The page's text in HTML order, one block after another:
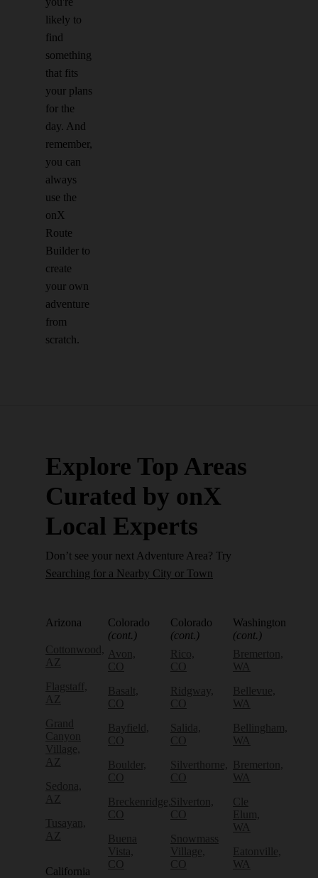
likely to
find
something
that fits
your plans
for the
day. And
remember,
you can
always
use the
onX
Route
Builder to
create
your own
adventure
from
scratch.
Explore Top Areas
Curated by onX
Local Experts
Don’t see your next Adventure Area? Try
Searching for a Nearby City or Town
Arizona
Cottonwood,
AZ
Flagstaff,
AZ
Grand
Canyon
Village,
AZ
Sedona,
AZ
Tusayan,
AZ
California
Colorado
(cont.)
Avon,
CO
Basalt,
CO
Bayfield,
CO
Boulder,
CO
Breckenridge,
CO
Buena
Vista,
CO
Colorado
(cont.)
Rico,
CO
Ridgway,
CO
Salida,
CO
Silverthorne,
CO
Silverton,
CO
Snowmass
Village,
CO
Washington
(cont.)
Bremerton,
WA
Bellevue,
WA
Bellingham,
WA
Bremerton,
WA
Cle
Elum,
WA
Eatonville,
WA